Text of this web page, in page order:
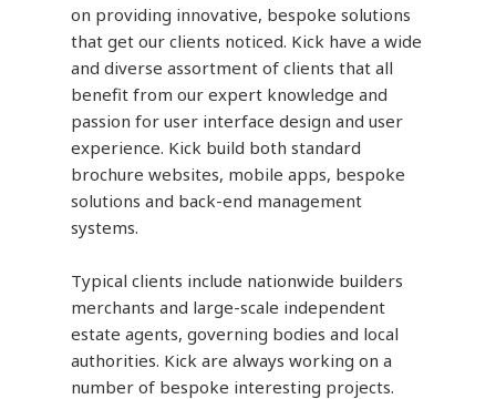
on providing innovative, bespoke solutions
that get our clients noticed. Kick have a wide
and diverse assortment of clients that all
benefit from our expert knowledge and
passion for user interface design and user
experience. Kick build both standard
brochure websites, mobile apps, bespoke
solutions and back-end management
systems.
Typical clients include nationwide builders
merchants and large-scale independent
estate agents, governing bodies and local
authorities. Kick are always working on a
number of bespoke interesting projects.